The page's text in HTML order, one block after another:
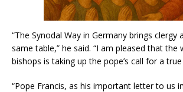
“The Synodal Way in Germany brings clergy
same table,” he said. “I am pleased that the
bishops is taking up the pope’s call for a true
“Pope Francis, as his important letter to us